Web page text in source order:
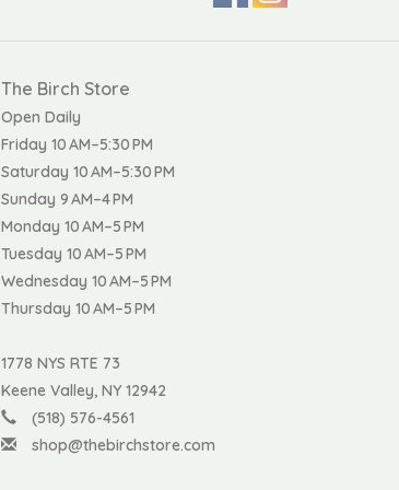
The Birch Store
Open Daily
Friday 10 AM–5:30 PM
Saturday 10 AM–5:30 PM
Sunday 9 AM–4 PM
Monday 10 AM–5 PM
Tuesday 10 AM–5 PM
Wednesday 10 AM–5 PM
Thursday 10 AM–5 PM
1778 NYS RTE 73
Keene Valley, NY 12942
(518) 576-4561
shop@thebirchstore.com